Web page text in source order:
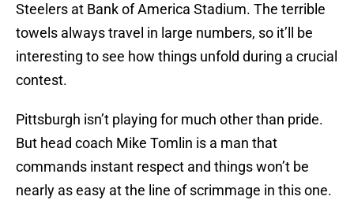
Steelers at Bank of America Stadium. The terrible
towels always travel in large numbers, so it’ll be
interesting to see how things unfold during a crucial
contest.
Pittsburgh isn’t playing for much other than pride.
But head coach Mike Tomlin is a man that
commands instant respect and things won’t be
nearly as easy at the line of scrimmage in this one.